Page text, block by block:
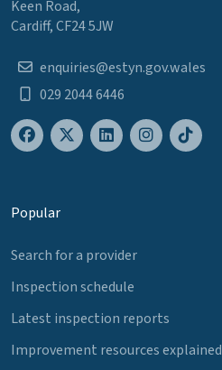
Keen Road,
Cardiff, CF24 5JW
enquiries@estyn.gov.wales
029 2044 6446
Popular
Search for a provider
Inspection schedule
Latest inspection reports
Improvement resources explained